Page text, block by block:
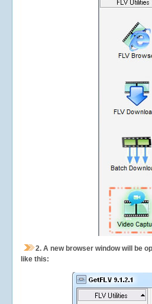
2. A new browser window will be
like this: